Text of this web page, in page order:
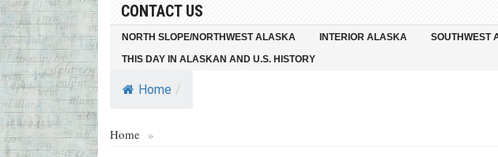
CONTACT US
NORTH SLOPE/NORTHWEST ALASKA INTERIOR ALASKA SOUTHWEST
THIS DAY IN ALASKAN AND U.S. HISTORY
Home /
Home »